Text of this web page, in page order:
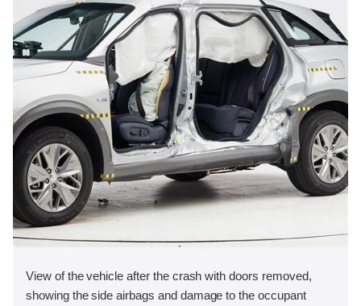
View of the vehicle after the crash with doors removed,
showing the side airbags and damage to the occupant